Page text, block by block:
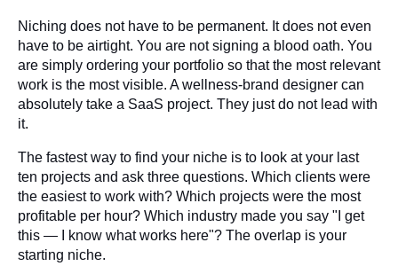
Niching does not have to be permanent. It does not even
have to be airtight. You are not signing a blood oath. You
are simply ordering your portfolio so that the most relevant
work is the most visible. A wellness-brand designer can
absolutely take a SaaS project. They just do not lead with
it.
The fastest way to find your niche is to look at your last
ten projects and ask three questions. Which clients were
the easiest to work with? Which projects were the most
profitable per hour? Which industry made you say "I get
this — I know what works here"? The overlap is your
starting niche.